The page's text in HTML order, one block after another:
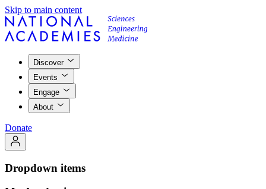
Skip to main content
Discover
Events
Engage
About
Donate
Dropdown items